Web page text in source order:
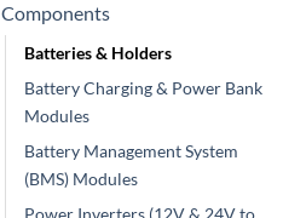
Components
Batteries & Holders
Battery Charging & Power Bank
Modules
Battery Management System
(BMS) Modules